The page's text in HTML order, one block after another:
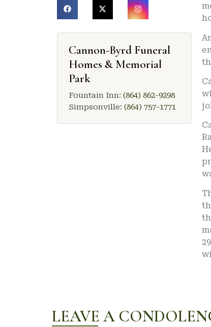
Cannon-Byrd Funeral
Homes & Memorial
Park
Fountain Inn: (864) 862-9298
Simpsonville: (864) 757-1771
LEAVE A